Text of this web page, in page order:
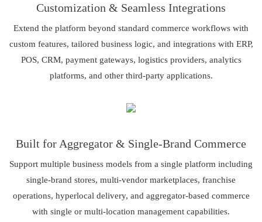
Customization & Seamless Integrations
Extend the platform beyond standard commerce workflows with
custom features, tailored business logic, and integrations with ERP,
POS, CRM, payment gateways, logistics providers, analytics
platforms, and other third-party applications.
Built for Aggregator & Single-Brand Commerce
Support multiple business models from a single platform including
single-brand stores, multi-vendor marketplaces, franchise
operations, hyperlocal delivery, and aggregator-based commerce
with single or multi-location management capabilities.